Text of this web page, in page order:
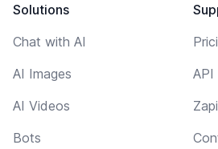
Solutions
Chat with AI
AI Images
AI Videos
Bots
API